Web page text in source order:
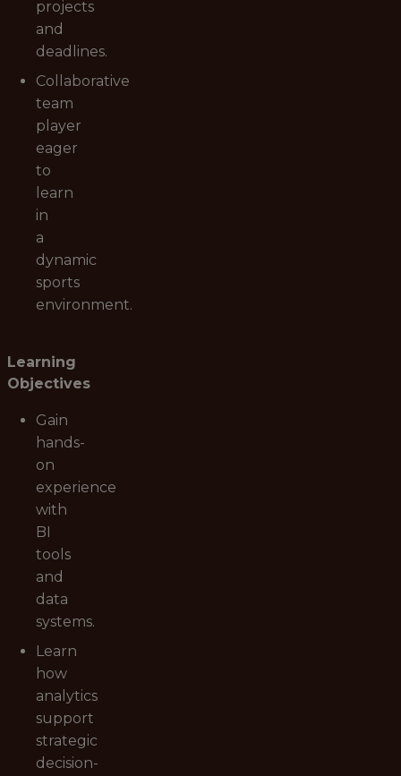
projects
and
deadlines.
Collaborative
team
player
eager
to
learn
in
a
dynamic
sports
environment.
Learning
Objectives
Gain
hands-
on
experience
with
BI
tools
and
data
systems.
Learn
how
analytics
support
strategic
decision-